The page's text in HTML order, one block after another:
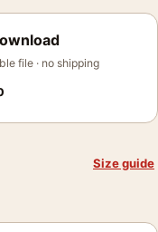
file · no shipping
Size guide